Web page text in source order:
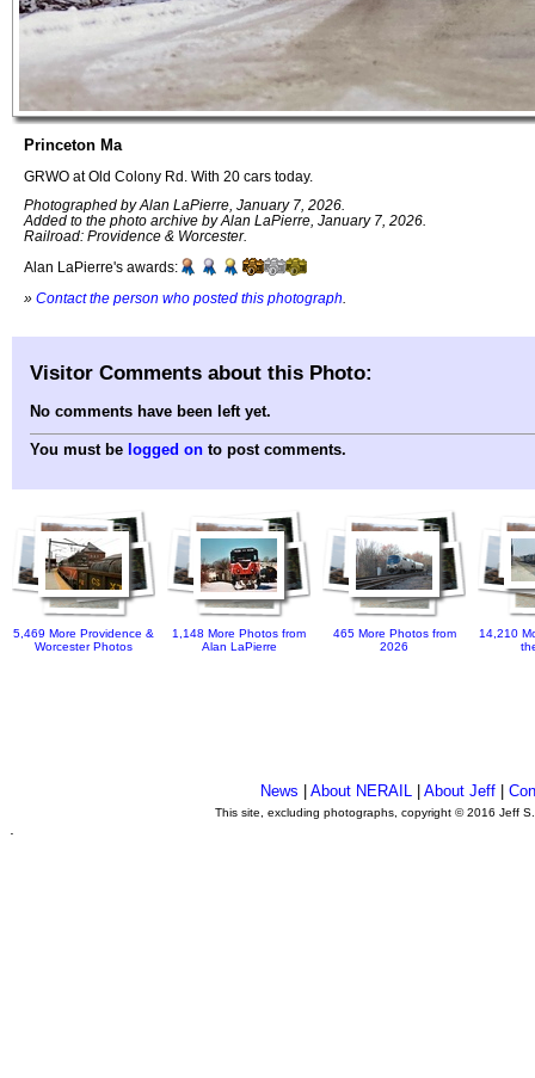
Princeton Ma
GRWO at Old Colony Rd. With 20 cars today.
Photographed by Alan LaPierre, January 7, 2026.
Added to the photo archive by Alan LaPierre, January 7, 2026.
Railroad: Providence & Worcester.
Alan LaPierre's awards:
» Contact the person who posted this photograph
Visitor Comments about this Photo:
No comments have been left yet.
You must be logged on to post comments.
5,469 More Providence &
Worcester Photos
1,148 More Photos from
Alan LaPierre
465 More Photos from
2026
14,210
News About NERAIL| About Jeff|
This site, excluding photographs, copyright © 2016 Jeff